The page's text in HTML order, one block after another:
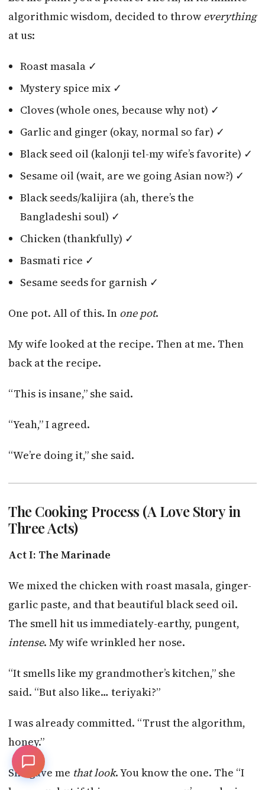
algorithmic wisdom, decided to throw everything
at us:
Roast masala ✓
Mystery spice mix ✓
Cloves (whole ones, because why not) ✓
Garlic and ginger (okay, normal so far) ✓
Black seed oil (kalonji tel-my wife’s favorite) ✓
Sesame oil (wait, are we going Asian now?) ✓
Black seeds/kalijira (ah, there’s the
Bangladeshi soul) ✓
Chicken (thankfully) ✓
Basmati rice ✓
Sesame seeds for garnish ✓
One pot. All of this. In one pot.
My wife looked at the recipe. Then at me. Then
back at the recipe.
“This is insane,” she said.
“Yeah,” I agreed.
“We’re doing it,” she said.
The Cooking Process (A Love Story in
Three Acts)
Act I: The Marinade
We mixed the chicken with roast masala, ginger-
garlic paste, and that beautiful black seed oil.
The smell hit us immediately-earthy, pungent,
intense. My wife wrinkled her nose.
“It smells like my grandmother’s kitchen,” she
said. “But also like… teriyaki?”
I was already committed. “Trust the algorithm,
honey.”
She gave me that look. You know the one. The “I